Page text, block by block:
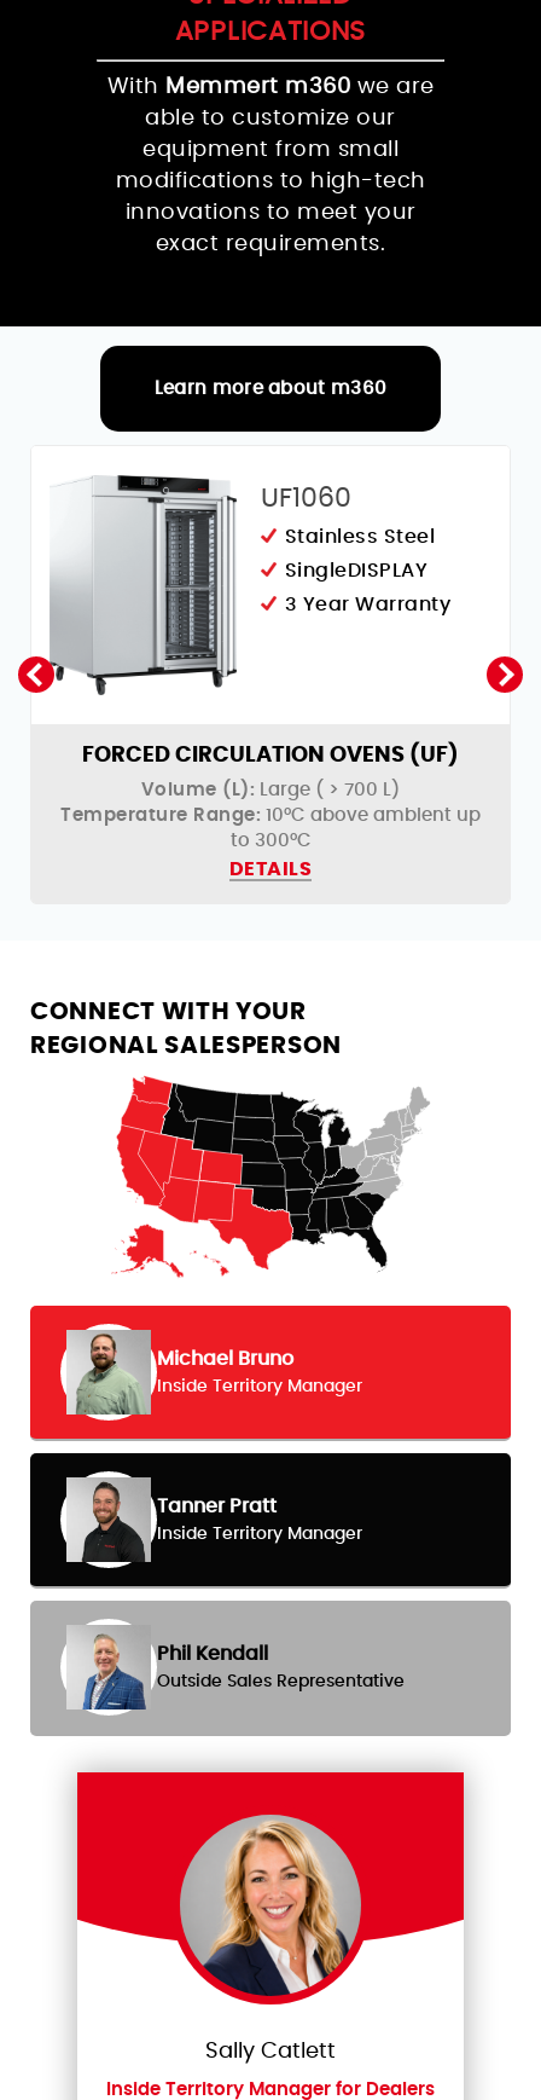
APPLICATIONS
With Memmert m360 we are
able to customize our
equipment from small
modifications to high-tech
innovations to meet your
exact requirements.
Learn more about m360
RELATED PRODUCTS
UF1060
Stainless Steel
SingleDISPLAY
3 Year Warranty
FORCED CIRCULATION OVENS (UF)
Volume (L): Large ( > 700 L)
Temperature Range: 10°C above ambient up
to 300°C
DETAILS
CONNECT WITH YOUR
REGIONAL SALESPERSON
Michael Bruno
Inside Territory Manager
Tanner Pratt
Inside Territory Manager
Phil Kendall
Outside Sales Representative
Sally Catlett
Inside Territory Manager for Dealers